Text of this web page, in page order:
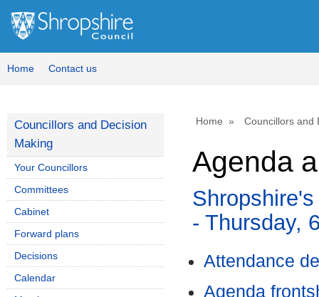
Home Contact us
Home Councillors and
Agenda
- Thursday,
Attendance
Agenda
Councillors and Decision
Making
Your Councillors
Committees
Cabinet
Forward plans
Decisions
Calendar